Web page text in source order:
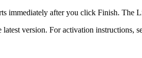
immediately after you click Finish. The
version. For activation instructions,